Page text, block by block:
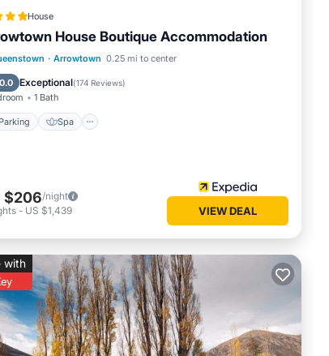
House
House Boutique Accommodation
· Arrowtown 0.25 mi to center
Exceptional(174 Reviews)
1 Bath
Parking Spa
Parking Spa
Skiing
Balcony/Terrace
$206/night
- US $1,439 VIEW DEAL
with